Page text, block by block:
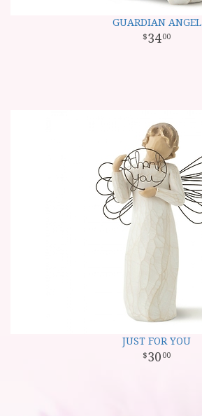
GUARDIAN ANGEL
3400
JUST FOR YOU
30 00